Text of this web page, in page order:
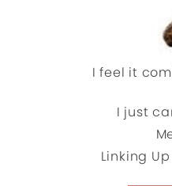
I feel it
I just
Linking